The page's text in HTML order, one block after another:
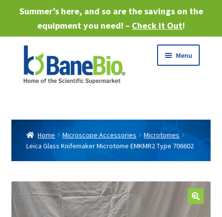
Summer’s here, and so are the savings on the
equipment you need! – Check it Out!
to
navigation
to
content
Menu
menu
Expand
child
menu
Services
Expand
child
menu
Sell Equipment
Home Microscope Accessories
Microtomes
Leica Glass Knifemaker Microtome EMKMR2 Type 706602